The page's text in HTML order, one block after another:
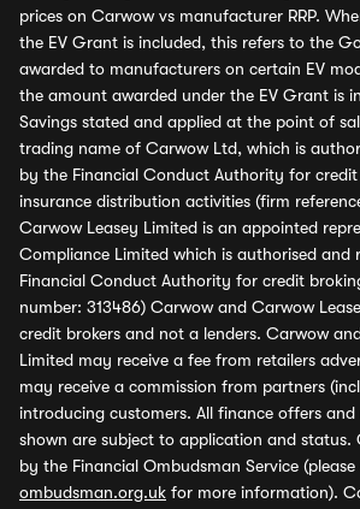
prices on Carwow vs manufacturer RRP.
the EV Grant is included, this refers to the
awarded to manufacturers on certain EV
the amount awarded under the EV Grant is
Savings stated and applied at the point of
trading name of Carwow Ltd, which is
by the Financial Conduct Authority for
insurance distribution activities (firm
Carwow Leasey Limited is an appointed
Compliance Limited which is authorised and
Financial Conduct Authority for credit
number: 313486) Carwow and Carwow
credit brokers and not a lenders. Carwow
Limited may receive a fee from retailers
may receive a commission from partners
introducing customers. All finance offers
shown are subject to application and status.
by the Financial Ombudsman Service (please
ombudsman.org.uk for more information).